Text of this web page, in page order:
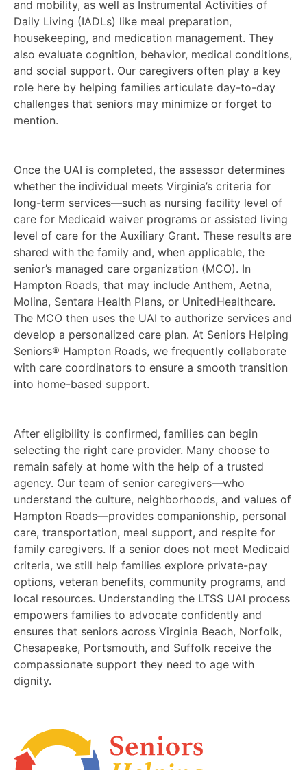
and mobility, as well as Instrumental Activities of
Daily Living (IADLs) like meal preparation,
housekeeping, and medication management. They
also evaluate cognition, behavior, medical conditions,
and social support. Our caregivers often play a key
role here by helping families articulate day-to-day
challenges that seniors may minimize or forget to
mention.
Once the UAI is completed, the assessor determines
whether the individual meets Virginia’s criteria for
long-term services—such as nursing facility level of
care for Medicaid waiver programs or assisted living
level of care for the Auxiliary Grant. These results are
shared with the family and, when applicable, the
senior’s managed care organization (MCO). In
Hampton Roads, that may include Anthem, Aetna,
Molina, Sentara Health Plans, or UnitedHealthcare.
The MCO then uses the UAI to authorize services and
develop a personalized care plan. At Seniors Helping
Seniors® Hampton Roads, we frequently collaborate
with care coordinators to ensure a smooth transition
into home-based support.
After eligibility is confirmed, families can begin
selecting the right care provider. Many choose to
remain safely at home with the help of a trusted
agency. Our team of senior caregivers—who
understand the culture, neighborhoods, and values of
Hampton Roads—provides companionship, personal
care, transportation, meal support, and respite for
family caregivers. If a senior does not meet Medicaid
criteria, we still help families explore private-pay
options, veteran benefits, community programs, and
local resources. Understanding the LTSS UAI process
empowers families to advocate confidently and
ensures that seniors across Virginia Beach, Norfolk,
Chesapeake, Portsmouth, and Suffolk receive the
compassionate support they need to age with
dignity.